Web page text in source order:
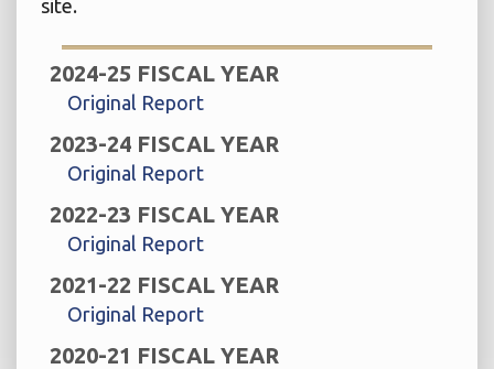
site.
2024-25 FISCAL YEAR
Original Report
2023-24 FISCAL YEAR
Original Report
2022-23 FISCAL YEAR
Original Report
2021-22 FISCAL YEAR
Original Report
2020-21 FISCAL YEAR